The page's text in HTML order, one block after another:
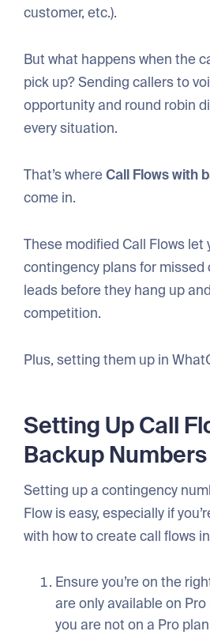
customer, etc.).
But what happens when the
pick up? Sending callers to
opportunity and round robin
every situation.
That’s whereCall Flows with
come in.
These modified Call Flows let
contingency plans for missed
leads before they hang up
competition.
Plus, setting them up in
Setting Up Call
Backup Numbers
Setting up a contingency
Flow is easy, especially if
with how to create call flows
Ensure you’re on the
are only available on
you are not on a Pro